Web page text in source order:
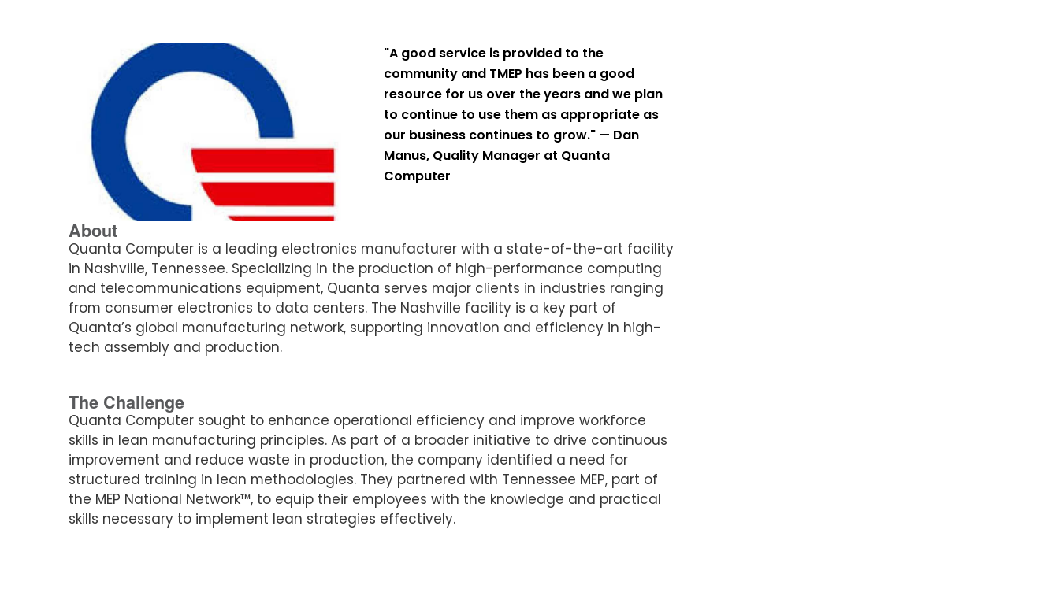
"A good service is provided to the
community and TMEP has been a good
resource for us over the years and we plan
to continue to use them as appropriate as
our business continues to grow." — Dan
Manus, Quality Manager at Quanta
Computer
About
Quanta Computer is a leading electronics manufacturer with a state-of-the-art facility
in Nashville, Tennessee. Specializing in the production of high-performance computing
and telecommunications equipment, Quanta serves major clients in industries ranging
from consumer electronics to data centers. The Nashville facility is a key part of
Quanta’s global manufacturing network, supporting innovation and efficiency in high-
tech assembly and production.
The Challenge
Quanta Computer sought to enhance operational efficiency and improve workforce
skills in lean manufacturing principles. As part of a broader initiative to drive continuous
improvement and reduce waste in production, the company identified a need for
structured training in lean methodologies. They partnered with Tennessee MEP, part of
the MEP National Network™, to equip their employees with the knowledge and practical
skills necessary to implement lean strategies effectively.